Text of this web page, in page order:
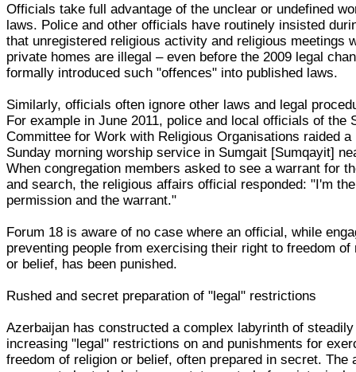
Officials take full advantage of the unclear or undefined
laws. Police and other officials have routinely insisted
that unregistered religious activity and religious meetings
private homes are illegal – even before the 2009 legal
formally introduced such "offences" into published laws.
Similarly, officials often ignore other laws and legal
For example in June 2011, police and local officials of the
Committee for Work with Religious Organisations raided a
Sunday morning worship service in Sumgait [Sumqayit]
When congregation members asked to see a warrant for
and search, the religious affairs official responded: "I'm the
permission and the warrant."
Forum 18 is aware of no case where an official, while
preventing people from exercising their right to freedom of
or belief, has been punished.
Rushed and secret preparation of "legal" restrictions
Azerbaijan has constructed a complex labyrinth of steadily
increasing "legal" restrictions on and punishments for
freedom of religion or belief, often prepared in secret. The